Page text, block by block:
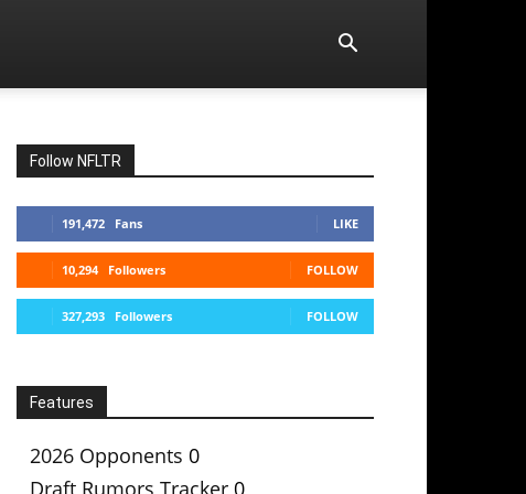
Follow NFLTR
191,472 Fans LIKE
10,294 Followers FOLLOW
327,293 Followers FOLLOW
Features
2026 Opponents 0
Draft Rumors Tracker 0